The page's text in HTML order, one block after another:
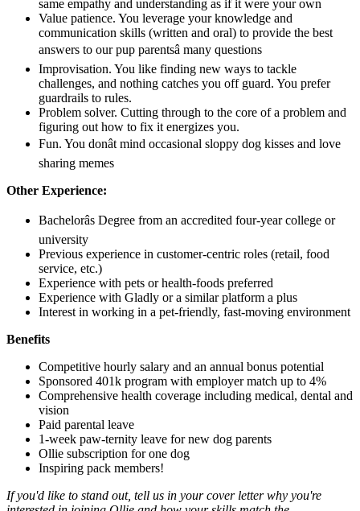
same empathy and understanding as if it were your own
Value patience. You leverage your knowledge and
communication skills (written and oral) to provide the best
answers to our pup parentsâ many questions
Improvisation. You like finding new ways to tackle
challenges, and nothing catches you off guard. You prefer
guardrails to rules.
Problem solver. Cutting through to the core of a problem and
figuring out how to fix it energizes you.
Fun. You donât mind occasional sloppy dog kisses and love
sharing memes
Other Experience:
Bachelorâs Degree from an accredited four-year college or
university
Previous experience in customer-centric roles (retail, food
service, etc.)
Experience with pets or health-foods preferred
Experience with Gladly or a similar platform a plus
Interest in working in a pet-friendly, fast-moving environment
Benefits
Competitive hourly salary and an annual bonus potential
Sponsored 401k program with employer match up to 4%
Comprehensive health coverage including medical, dental and
vision
Paid parental leave
1-week paw-ternity leave for new dog parents
Ollie subscription for one dog
Inspiring pack members!
If you'd like to stand out, tell us in your cover letter why you're